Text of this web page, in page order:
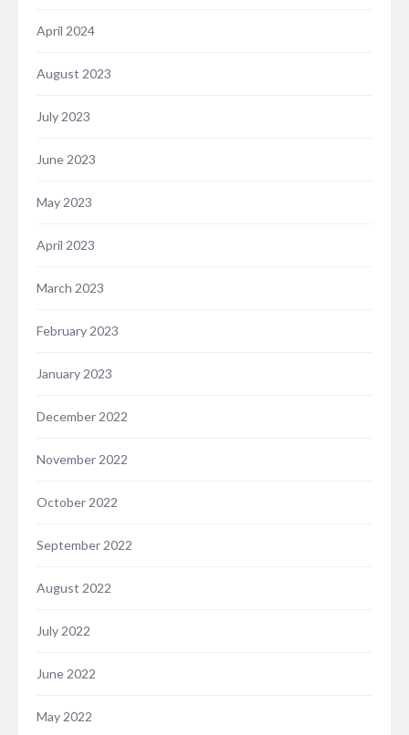
April 2024
August 2023
July 2023
June 2023
May 2023
April 2023
March 2023
February 2023
January 2023
December 2022
November 2022
October 2022
September 2022
August 2022
July 2022
June 2022
May 2022